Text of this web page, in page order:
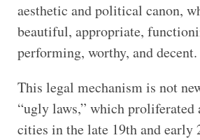
aesthetic and political canon,
beautiful, appropriate,
performing, worthy, and decent.
This legal mechanism is not
“ugly laws,” which proliferated
cities in the late 19th and early